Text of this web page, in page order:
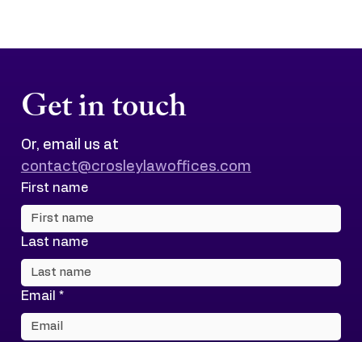
Get in touch
contact@crosleylawoffices.com
First name
Last name
Email *